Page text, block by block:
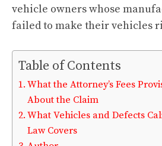
vehicle owners whose
failed to make their vehicles
Table of Contents
What the Attorney’s Fees
About the Claim
What Vehicles and Defects
Law Covers